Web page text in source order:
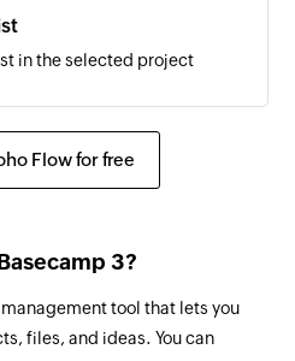
in the selected project
message
Flow for free
3?
tool that lets you
files, and ideas. You can